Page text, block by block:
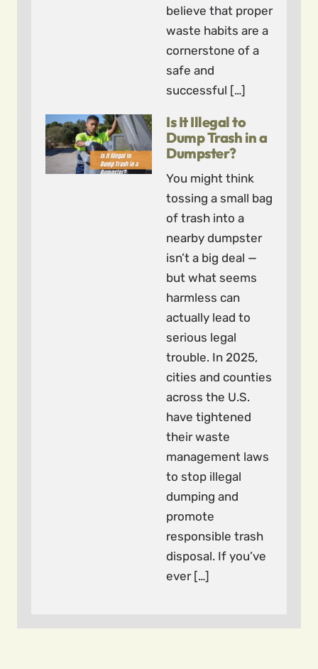
believe that proper
waste habits are a
cornerstone of a
safe and
successful […]
Is It Illegal to
Dump Trash in a
Dumpster?
You might think
tossing a small bag
of trash into a
nearby dumpster
isn’t a big deal —
but what seems
harmless can
actually lead to
serious legal
trouble. In 2025,
cities and counties
across the U.S.
have tightened
their waste
management laws
to stop illegal
dumping and
promote
responsible trash
disposal. If you’ve
ever […]